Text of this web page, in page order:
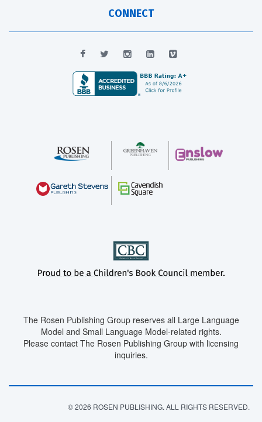
CONNECT
The Rosen Publishing Group reserves all Large Language
Model and Small Language Model-related rights.
Please contact The Rosen Publishing Group with licensing
inquiries.
© 2026 ROSEN PUBLISHING. ALL RIGHTS RESERVED.